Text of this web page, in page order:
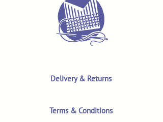
Delivery & Returns
Terms & Conditions